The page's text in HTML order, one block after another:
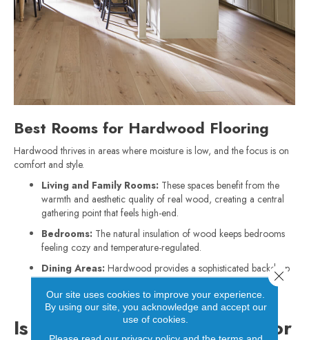
Best Rooms for Hardwood Flooring
Hardwood thrives in areas where moisture is low, and the focus is on
comfort and style.
Living and Family Rooms: These spaces benefit from the
warmth and aesthetic quality of real wood, creating a central
gathering point that feels high-end.
Bedrooms: The natural insulation of wood keeps bedrooms
feeling cozy and temperature-regulated.
Dining Areas: Hardwood provides a sophisticated backdrop
for furniture and can easily handle the movement of chairs,
provided they have proper felt protectors.
Is Luxury Vinyl Plank Right for
Our site uses cookies to improve your experience.
By using our site, you acknowledge and accept our
use of cookies.
Close